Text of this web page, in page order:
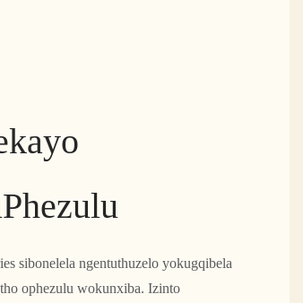
sibonelela ngentuthuzelo yokugqibela
ophezulu wokunxiba. Izinto